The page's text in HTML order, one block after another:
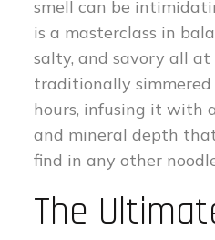
smell can be
is a masterclass in
salty, and savory all at
traditionally
hours, infusing it with
and mineral depth
find in any other
The